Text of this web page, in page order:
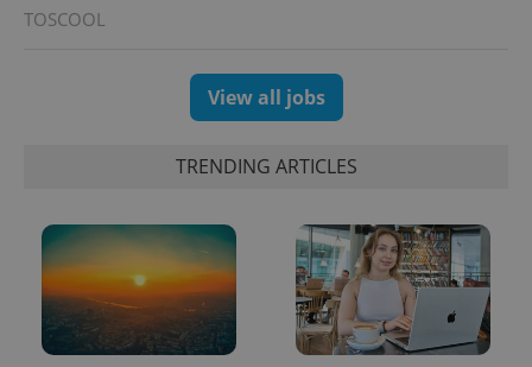
TOSCOOL
View all jobs
TRENDING ARTICLES
Name Expiration Description